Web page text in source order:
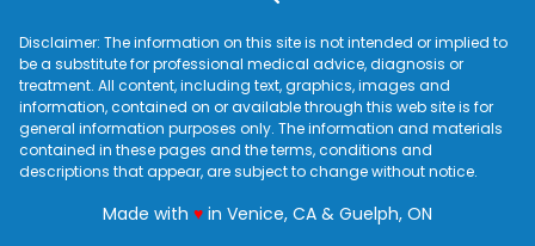
Disclaimer: The information on this site is not intended or implied to
be a substitute for professional medical advice, diagnosis or
treatment. All content, including text, graphics, images and
information, contained on or available through this web site is for
general information purposes only. The information and materials
contained in these pages and the terms, conditions and
descriptions that appear, are subject to change without notice.
Made with ♥love
in Venice, CA & Guelph, ON